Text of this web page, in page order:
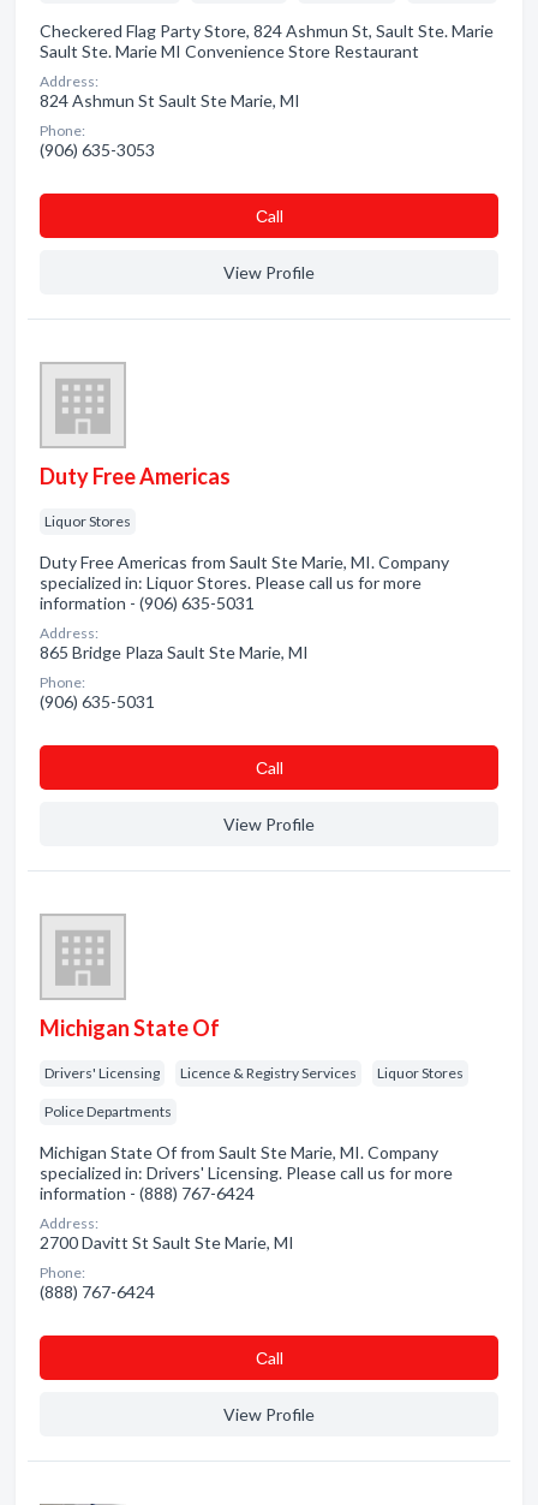
Checkered Flag Party Store, 824 Ashmun St, Sault Ste. Marie
Sault Ste. Marie MI Convenience Store Restaurant
Address:
824 Ashmun St Sault Ste Marie, MI
Phone:
(906) 635-3053
Сall
View Profile
Duty Free Americas
Liquor Stores
Duty Free Americas from Sault Ste Marie, MI. Company
specialized in: Liquor Stores. Please call us for more
information - (906) 635-5031
Address:
865 Bridge Plaza Sault Ste Marie, MI
Phone:
(906) 635-5031
Сall
View Profile
Michigan State Of
Drivers' Licensing Licence & Registry Services Liquor Stores
Police Departments
Michigan State Of from Sault Ste Marie, MI. Company
specialized in: Drivers' Licensing. Please call us for more
information - (888) 767-6424
Address:
2700 Davitt St Sault Ste Marie, MI
Phone:
(888) 767-6424
Сall
View Profile